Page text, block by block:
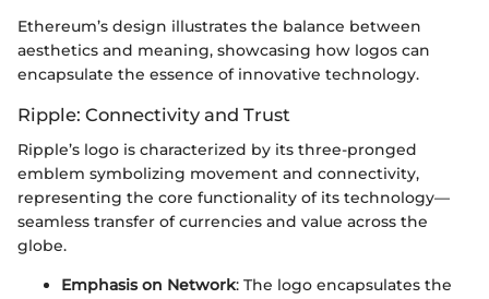
Ethereum’s design illustrates the balance between
aesthetics and meaning, showcasing how logos can
encapsulate the essence of innovative technology.
Ripple: Connectivity and Trust
Ripple’s logo is characterized by its three-pronged
emblem symbolizing movement and connectivity,
representing the core functionality of its technology—
seamless transfer of currencies and value across the
globe.
Emphasis on Network: The logo encapsulates the